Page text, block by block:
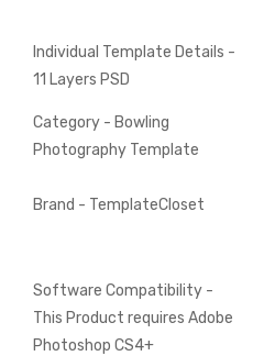
Individual Template Details -
11 Layers PSD
Category - Bowling
Photography Template
Brand - TemplateCloset
Software Compatibility -
This Product requires Adobe
Photoshop CS4+